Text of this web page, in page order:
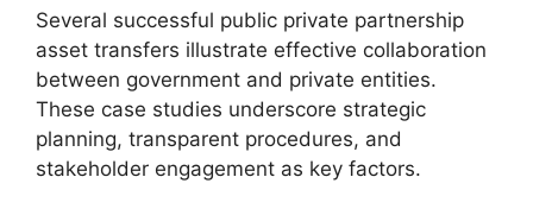
Several successful public private partnership
asset transfers illustrate effective collaboration
between government and private entities.
These case studies underscore strategic
planning, transparent procedures, and
stakeholder engagement as key factors.